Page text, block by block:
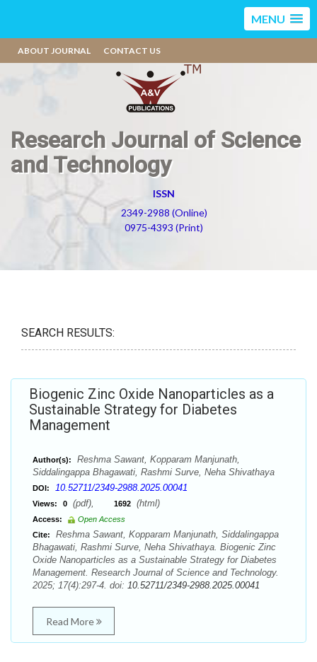
MENU
ABOUT JOURNAL CONTACT US
Research Journal of Science
and Technology
ISSN
2349-2988 (Online)
0975-4393 (Print)
SEARCH RESULTS:
Biogenic Zinc Oxide Nanoparticles as a
Sustainable Strategy for Diabetes
Management
Author(s):
Reshma Sawant, Kopparam Manjunath,
Siddalingappa Bhagawati, Rashmi Surve, Neha Shivathaya
DOI: 10.52711/2349-2988.2025.00041
Views: 0 (pdf), 1692 (html)
Access:
Open Access
Cite:
Reshma Sawant, Kopparam Manjunath, Siddalingappa
Bhagawati, Rashmi Surve, Neha Shivathaya. Biogenic Zinc
Oxide Nanoparticles as a Sustainable Strategy for Diabetes
Management. Research Journal of Science and Technology.
2025; 17(4):297-4. doi: 10.52711/2349-2988.2025.00041
Read More